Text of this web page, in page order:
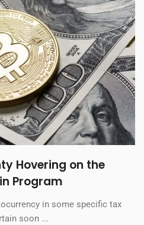
Hovering on the
Program
in some specific tax
soon ...